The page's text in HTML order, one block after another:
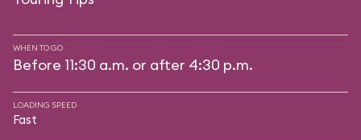
WHEN TO GO
Before 11:30 a.m. or after 4:30 p.m.
LOADING SPEED
Fast